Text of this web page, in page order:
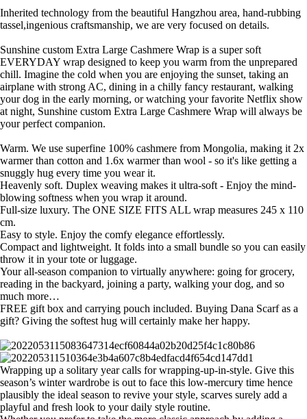
Inherited technology from the beautiful Hangzhou area, hand-rubbing
tassel,ingenious craftsmanship, we are very focused on details.
Sunshine custom Extra Large Cashmere Wrap is a super soft
EVERYDAY wrap designed to keep you warm from the unprepared
chill. Imagine the cold when you are enjoying the sunset, taking an
airplane with strong AC, dining in a chilly fancy restaurant, walking
your dog in the early morning, or watching your favorite Netflix show
at night, Sunshine custom Extra Large Cashmere Wrap will always be
your perfect companion.
Warm. We use superfine 100% cashmere from Mongolia, making it 2x
warmer than cotton and 1.6x warmer than wool - so it's like getting a
snuggly hug every time you wear it.
Heavenly soft. Duplex weaving makes it ultra-soft - Enjoy the mind-
blowing softness when you wrap it around.
Full-size luxury. The ONE SIZE FITS ALL wrap measures 245 x 110
cm.
Easy to style. Enjoy the comfy elegance effortlessly.
Compact and lightweight. It folds into a small bundle so you can easily
throw it in your tote or luggage.
Your all-season companion to virtually anywhere: going for grocery,
reading in the backyard, joining a party, walking your dog, and so
much more…
FREE gift box and carrying pouch included. Buying Dana Scarf as a
gift? Giving the softest hug will certainly make her happy.
Wrapping up a solitary year calls for wrapping-up-in-style. Give this
season’s winter wardrobe is out to face this low-mercury time hence
plausibly the ideal season to revive your style, scarves surely add a
playful and fresh look to your daily style routine.